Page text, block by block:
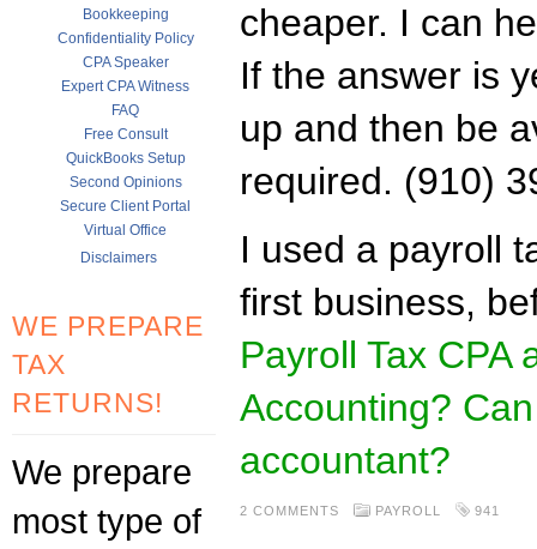
Bookkeeping
Confidentiality Policy
CPA Speaker
Expert CPA Witness
FAQ
Free Consult
QuickBooks Setup
Second Opinions
Secure Client Portal
Virtual Office
Disclaimers
WE PREPARE
TAX
RETURNS!
We prepare
most type of
cheaper. I can
If the answer is
up and then be
required. (910)
I used a payroll
first business,
Payroll Tax CPA
Accounting?
accountant?
2 COMMENTS PAYROLL 941